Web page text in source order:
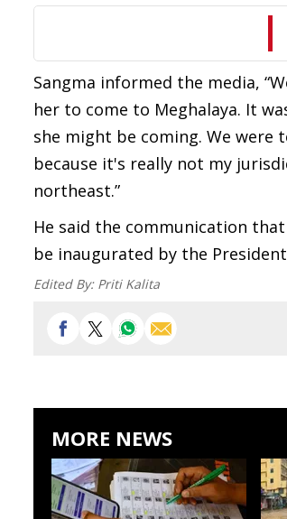
Sangma informed the media,
her to come to Meghalaya. It
she might be coming. We
because it's really not my
northeast.”
He said the communication
be inaugurated by the
Edited By: Priti Kalita
MORE NEWS